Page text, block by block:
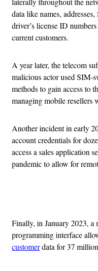
data like names,
driver’s license ID
current customers.
A year later, the telecom
malicious actor used SIM-
methods to gain access to
managing mobile resellers
Another incident in early
account credentials for
access a sales application
pandemic to allow for
Finally, in January 2023,
programming interface
customerdata for 37